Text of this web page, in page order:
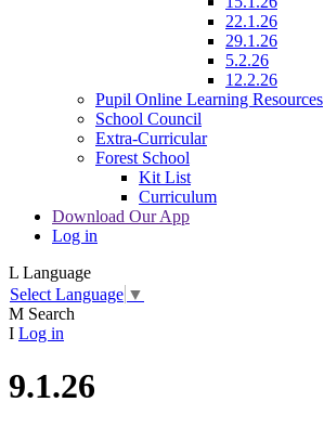
22.1.26
29.1.26
5.2.26
12.2.26
Pupil Online Learning Resources
School Council
Extra-Curricular
Forest School
Kit List
Curriculum
Download Our App
Log in
L Language
Select Language ▼
M Search
I Log in
9.1.26